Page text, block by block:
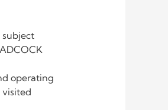
subject
operating
visited